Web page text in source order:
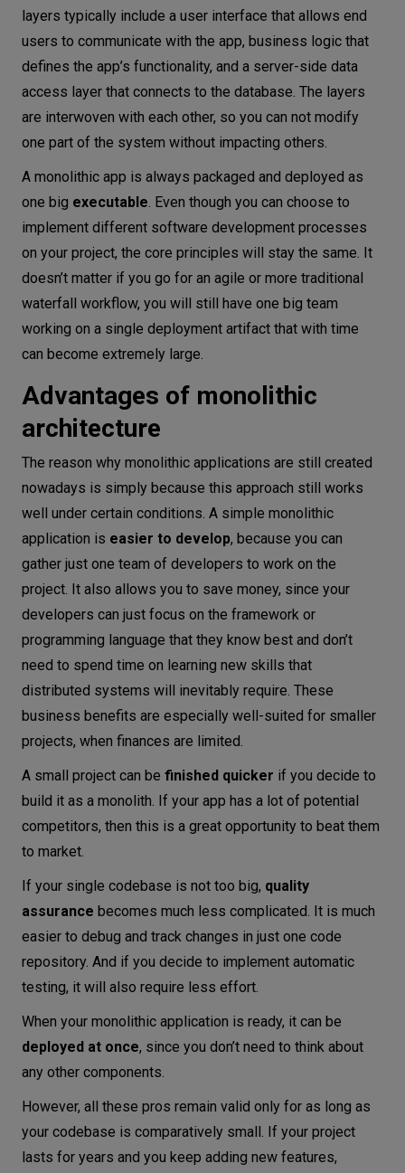
layers typically include a user interface that allows end
users to communicate with the app, business logic that
defines the app’s functionality, and a server-side data
access layer that connects to the database. The layers
are interwoven with each other, so you can not modify
one part of the system without impacting others.
A monolithic app is always packaged and deployed as
one big executable. Even though you can choose to
implement different software development processes
on your project, the core principles will stay the same. It
doesn’t matter if you go for an agile or more traditional
waterfall workflow, you will still have one big team
working on a single deployment artifact that with time
can become extremely large.
Advantages of monolithic
architecture
The reason why monolithic applications are still created
nowadays is simply because this approach still works
well under certain conditions. A simple monolithic
application is easier to develop, because you can
gather just one team of developers to work on the
project. It also allows you to save money, since your
developers can just focus on the framework or
programming language that they know best and don’t
need to spend time on learning new skills that
distributed systems will inevitably require. These
business benefits are especially well-suited for smaller
projects, when finances are limited.
A small project can be finished quicker if you decide to
build it as a monolith. If your app has a lot of potential
competitors, then this is a great opportunity to beat them
to market.
If your single codebase is not too big, quality
assurance becomes much less complicated. It is much
easier to debug and track changes in just one code
repository. And if you decide to implement automatic
testing, it will also require less effort.
When your monolithic application is ready, it can be
deployed at once, since you don’t need to think about
any other components.
However, all these pros remain valid only for as long as
your codebase is comparatively small. If your project
lasts for years and you keep adding new features,